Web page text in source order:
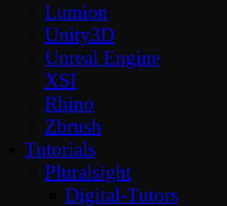
Lumion
Unity3D
Unreal Engine
XSI
Rhino
Zbrush
Tutorials
Pluralsight
Digital-Tutors